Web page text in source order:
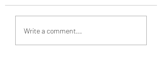
How to spice up your
business presentation
Write a comment...